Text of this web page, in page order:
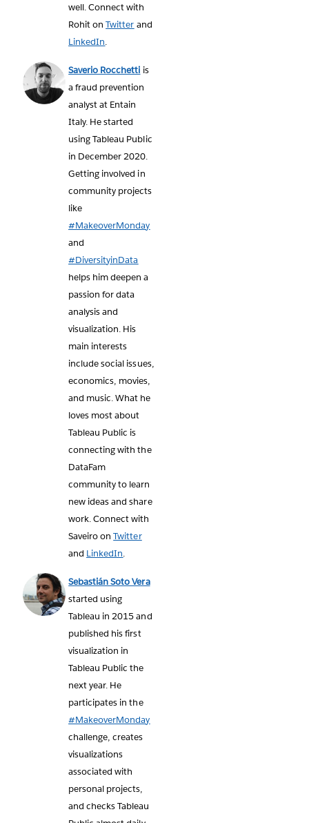
well. Connect with
Rohit onTwitter and
LinkedIn.
Saverio Rocchetti is
a fraud prevention
analyst at Entain
Italy. He started
using Tableau Public
in December 2020.
Getting involved in
community projects
like
#MakeoverMonday
and
#DiversityinData
helps him deepen a
passion for data
analysis and
visualization. His
main interests
include social issues,
economics, movies,
and music. What he
loves most about
Tableau Public is
connecting with the
DataFam
community to learn
new ideas and share
work. Connect with
Saveiro onTwitter
and LinkedIn.
Sebastián Soto Vera
started using
Tableau in 2015 and
published his first
visualization in
Tableau Public the
next year. He
participates in the
#MakeoverMonday
challenge, creates
visualizations
associated with
personal projects,
and checks Tableau